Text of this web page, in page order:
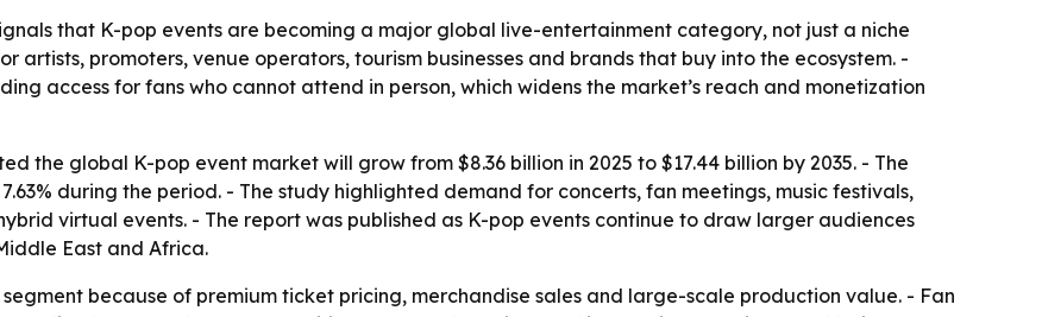
that K-pop events are becoming a major global live-entertainment category, not just a niche
artists, promoters, venue operators, tourism businesses and brands that buy into the ecosystem. -
access for fans who cannot attend in person, which widens the market’s reach and monetization
the global K-pop event market will grow from $8.36 billion in 2025 to $17.44 billion by 2035. - The
during the period. - The study highlighted demand for concerts, fan meetings, music festivals,
virtual events. - The report was published as K-pop events continue to draw larger audiences
East and Africa.
because of premium ticket pricing, merchandise sales and large-scale production value. - Fan